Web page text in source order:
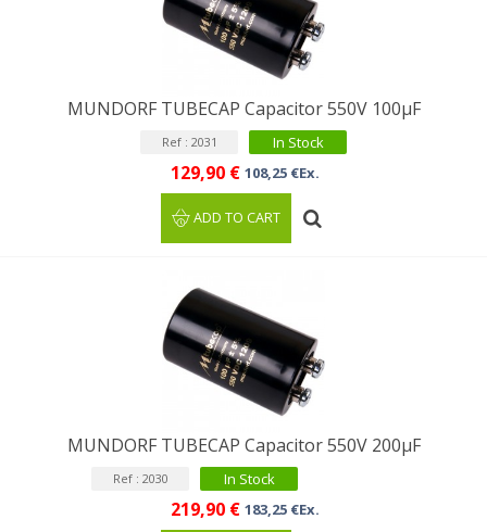
MUNDORF TUBECAP Capacitor 550V 100μF
Ref : 2031 In Stock
129,90 € 108,25 €Ex.
ADD TO CART
MUNDORF TUBECAP Capacitor 550V 200μF
Ref : 2030 In Stock
219,90 € 183,25 €Ex.